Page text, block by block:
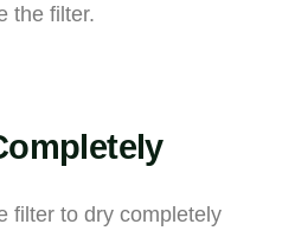
the filter.
filter to dry completely